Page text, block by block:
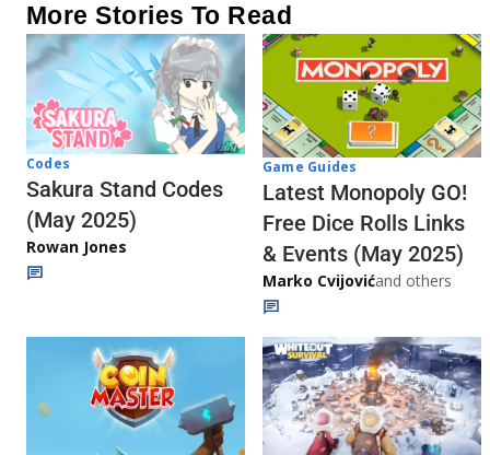
More Stories To Read
Codes
Sakura Stand Codes
(May 2025)
Rowan Jones
Game Guides
Latest Monopoly GO!
Free Dice Rolls Links
& Events (May 2025)
Marko Cvijovićand others